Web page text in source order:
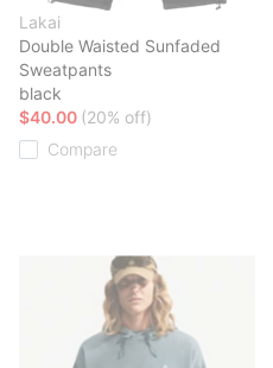
Lakai
Double Waisted Sunfaded
Sweatpants
black
$40.00 (20% off)
Compare